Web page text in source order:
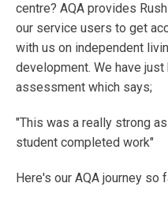
centre? AQA provides
our service users to get
with us on independent
development. We have
assessment which says;
"This was a really strong
student completed work"
Here's our AQA journey so